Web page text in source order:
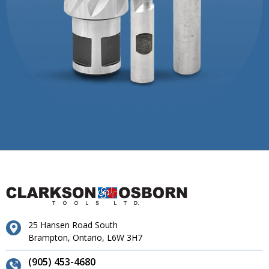
25 Hansen Road South
Brampton, Ontario, L6W 3H7
(905) 453-4680